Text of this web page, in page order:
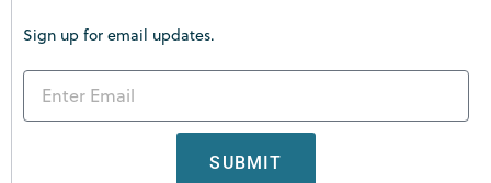
Sign up for email updates.
SUBMIT